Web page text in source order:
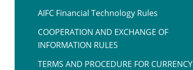
AIFC Financial Technology Rules
COOPERATION AND EXCHANGE OF
INFORMATION RULES
TERMS AND PROCEDURE FOR CURRENCY